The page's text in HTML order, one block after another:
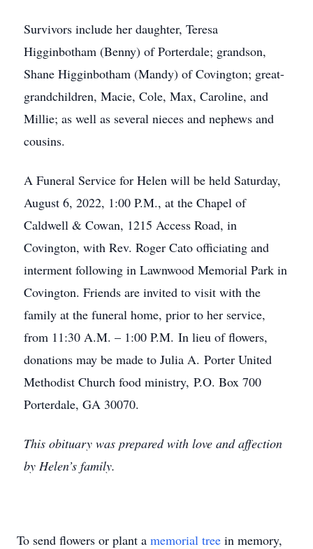
Survivors include her daughter, Teresa
Higginbotham (Benny) of Porterdale; grandson,
Shane Higginbotham (Mandy) of Covington; great-
grandchildren, Macie, Cole, Max, Caroline, and
Millie; as well as several nieces and nephews and
cousins.
A Funeral Service for Helen will be held Saturday,
August 6, 2022, 1:00 P.M., at the Chapel of
Caldwell & Cowan, 1215 Access Road, in
Covington, with Rev. Roger Cato officiating and
interment following in Lawnwood Memorial Park in
Covington. Friends are invited to visit with the
family at the funeral home, prior to her service,
from 11:30 A.M. – 1:00 P.M. In lieu of flowers,
donations may be made to Julia A. Porter United
Methodist Church food ministry, P.O. Box 700
Porterdale, GA 30070.
This obituary was prepared with love and affection
by Helen’s family.
To send flowers or plant a memorial tree in memory,